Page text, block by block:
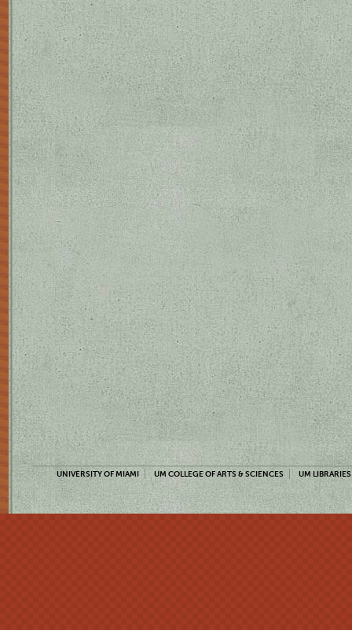
UNIVERSITY OF MIAMI UM COLLEGE OF ARTS & SCIENCES UM LIBRARIES